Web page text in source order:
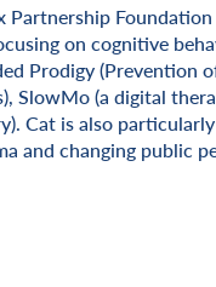
Partnership
on cognitive
Prodigy (Prevention
SlowMo (a digital
Cat is also
and changing public